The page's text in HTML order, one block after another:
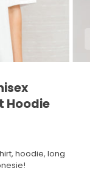
Hoodie
hoodie, long